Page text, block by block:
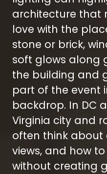
architecture that
love with the
stone or brick,
soft glows along
the building and
part of the event
backdrop. In DC
Virginia city and
often think about
views, and how
without creating